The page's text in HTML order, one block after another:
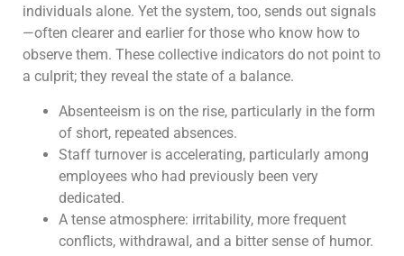
individuals alone. Yet the system, too, sends out signals
—often clearer and earlier for those who know how to
observe them. These collective indicators do not point to
a culprit; they reveal the state of a balance.
Absenteeism is on the rise, particularly in the form
of short, repeated absences.
Staff turnover is accelerating, particularly among
employees who had previously been very
dedicated.
A tense atmosphere: irritability, more frequent
conflicts, withdrawal, and a bitter sense of humor.